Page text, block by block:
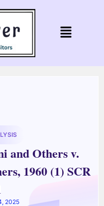
and Others v.
1960 (1) SCR
2025